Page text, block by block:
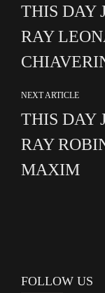
THIS DAY
RAY
NEXT ARTICLE
THIS DAY
RAY
MAXIM
FOLLOW US